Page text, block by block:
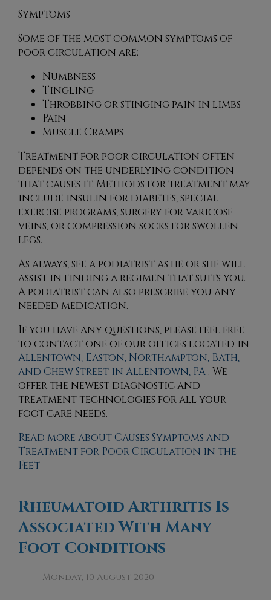
Symptoms
Some of the most common symptoms of
poor circulation are:
Numbness
Tingling
Throbbing or stinging pain in limbs
Pain
Muscle Cramps
Treatment for poor circulation often
depends on the underlying condition
that causes it. Methods for treatment may
include insulin for diabetes, special
exercise programs, surgery for varicose
veins, or compression socks for swollen
legs.
As always, see a podiatrist as he or she will
assist in finding a regimen that suits you.
A podiatrist can also prescribe you any
needed medication.
If you have any questions, please feel free
to contactone of our offices located in
Allentown, Easton, Northampton, Bath,
and Chew Street in Allentown, PA . We
offer the newest diagnostic and
treatment technologies for all your
foot care needs.
Read more about Causes Symptoms and
Treatment for Poor Circulation in the
Feet
Rheumatoid Arthritis Is
Associated With Many
Foot Conditions
Monday, 10 August 2020